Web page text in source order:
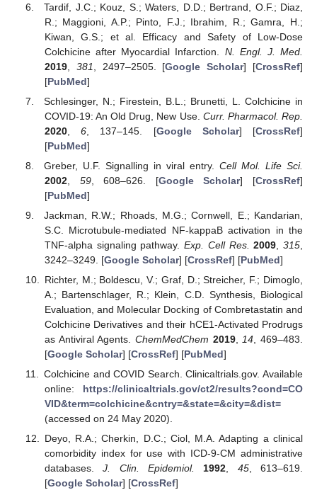
Tardif, J.C.; Kouz, S.; Waters, D.D.; Bertrand, O.F.; Diaz,
R.; Maggioni, A.P.; Pinto, F.J.; Ibrahim, R.; Gamra, H.;
Kiwan, G.S.; et al. Efficacy and Safety of Low-Dose
Colchicine after Myocardial Infarction. N. Engl. J. Med.
2019, 381 , 2497–2505. [Google Scholar] [CrossRef]
[PubMed]
Schlesinger, N.; Firestein, B.L.; Brunetti, L. Colchicine in
COVID-19: An Old Drug, New Use. Curr. Pharmacol. Rep.
2020,6 , 137–145. [Google Scholar] [CrossRef]
[PubMed]
Greber, U.F. Signalling in viral entry.Cell Mol. Life Sci.
2002, 59, 608–626. [Google Scholar] [CrossRef]
[PubMed]
Jackman, R.W.; Rhoads, M.G.; Cornwell, E.; Kandarian,
S.C. Microtubule-mediated NF-kappaB activation in the
TNF-alpha signaling pathway.Exp. Cell Res. 2009 ,315
3242–3249. [Google Scholar] [CrossRef] [PubMed]
Richter, M.; Boldescu, V.; Graf, D.; Streicher, F.; Dimoglo,
A.; Bartenschlager, R.; Klein, C.D. Synthesis, Biological
Evaluation, and Molecular Docking of Combretastatin and
Colchicine Derivatives and their hCE1-Activated Prodrugs
as Antiviral Agents. ChemMedChem 2019, 14 , 469–483.
[Google Scholar] [CrossRef] [PubMed]
Colchicine and COVID Search. Clinicaltrials.gov. Available
online: https://clinicaltrials.gov/ct2/results?cond=CO
VID&term=colchicine&cntry=&state=&city=&dist=
(accessed on 24 May 2020).
Deyo, R.A.; Cherkin, D.C.; Ciol, M.A. Adapting a clinical
comorbidity index for use with ICD-9-CM administrative
databases.J. Clin. Epidemiol. 1992, 45, 613–619.
[Google Scholar] [CrossRef]